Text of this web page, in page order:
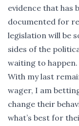
evidence that has
documented for
legislation will be
sides of the
waiting to happen.
With my last
wager, I am
change their
what’s best for